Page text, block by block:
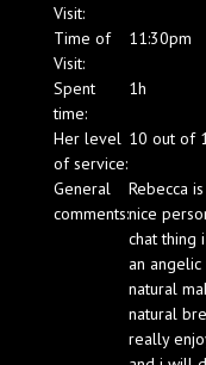
Blog
Visit:
Time of
Visit:
11:30pm
Spent
time:
1h
Her level
of service:
10 out of
General
comments:
Rebecca
nice
chat thing
an
natural
natural
really